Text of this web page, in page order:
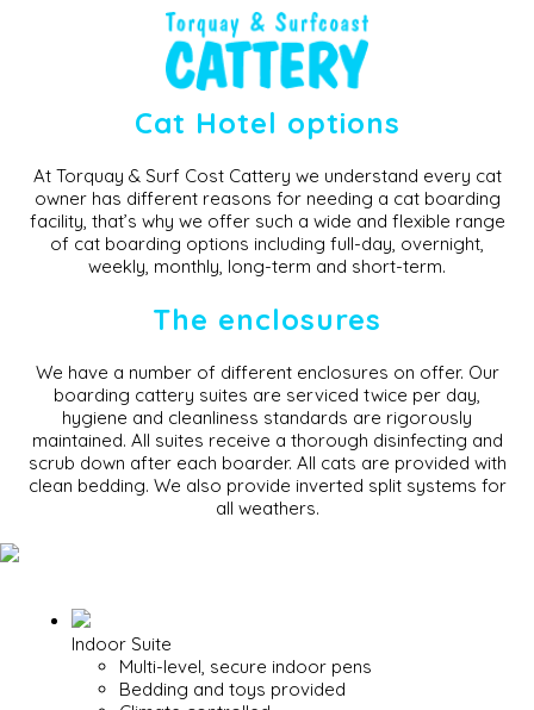
Cat Boarding Prices Surf Coast
Cat Hotel options
At Torquay & Surf Cost Cattery we understand every cat
owner has different reasons for needing a cat boarding
facility, that’s why we offer such a wide and flexible range
of cat boarding options including full-day, overnight,
weekly, monthly, long-term and short-term.
The enclosures
We have a number of different enclosures on offer. Our
boarding cattery suites are serviced twice per day,
hygiene and cleanliness standards are rigorously
maintained. All suites receive a thorough disinfecting and
scrub down after each boarder. All cats are provided with
clean bedding. We also provide inverted split systems for
all weathers.
Indoor Suite
Multi-level, secure indoor pens
Bedding and toys provided